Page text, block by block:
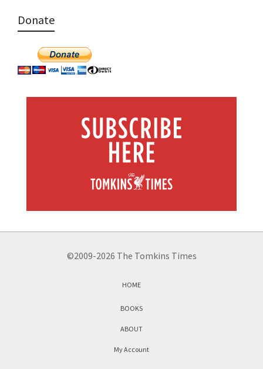
Donate
©2009-2026 The Tomkins Times
HOME
BOOKS
ABOUT
My Account